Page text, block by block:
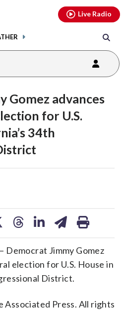
Live Radio
Gomez advances
for U.S.
34th
Democrat Jimmy Gomez
election for U.S. House in
District.
Press. All rights
youtubethreads